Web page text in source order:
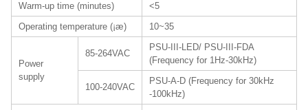
Warm-up time (minutes)
<5
Operating temperature (¡æ)
10~35
Power
supply
85-264VAC
PSU-III-LED/ PSU-III-FDA
(Frequency for 1Hz-30kHz)
100-240VAC
PSU-A-D (Frequency for 30kHz
-100kHz)